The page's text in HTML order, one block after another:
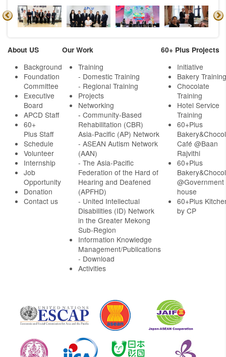
About US
Background
Foundation
Committee
Executive
Board
APCD Staff
60+
Plus Staff
Schedule
Volunteer
Internship
Job
Opportunity
Donation
Contact us
Our Work
Training
- Domestic Training
- Regional Training
Projects
Networking
- Community-Based
Rehabilitation (CBR)
Asia-Pacific (AP) Network
- ASEAN Autism Network
(AAN)
- The Asia-Pacific
Federation of the Hard of
Hearing and Deafened
(APFHD)
- United Intellectual
Disabilities (ID) Network
in the Greater Mekong
Sub-Region
Information Knowledge
Management/Publications
- Download
Activities
60+ Plus Projects
Initiative
Bakery Training
Chocolate
Training
Hotel Service
Training
60+Plus
Café @Baan
Rajvithi
60+Plus
@Government
house
60+Plus
by CP